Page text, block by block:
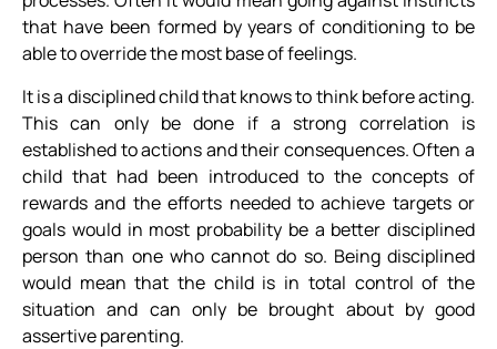
that have been formed by years of conditioning to be
able to override the most base of feelings.
It is a disciplined child that knows to think before acting.
This can only be done if a strong correlation is
established to actions and their consequences. Often a
child that had been introduced to the concepts of
rewards and the efforts needed to achieve targets or
goals would in most probability be a better disciplined
person than one who cannot do so. Being disciplined
would mean that the child is in total control of the
situation and can only be brought about by good
assertive parenting.